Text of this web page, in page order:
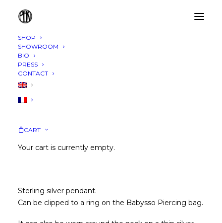
SHOP
SHOWROOM
BIO
PRESS
CONTACT
CART
Your cart is currently empty.
PENDANT
Sterling silver pendant.
Can be clipped to a ring on the Babysso Piercing bag.